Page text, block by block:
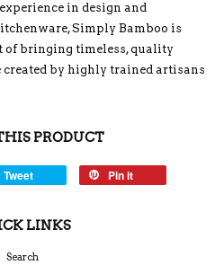
in design and
Simply Bamboo is
of bringing timeless, quality
created by highly trained artisans
PRODUCT
Tweet Pin it
LINKS
Search